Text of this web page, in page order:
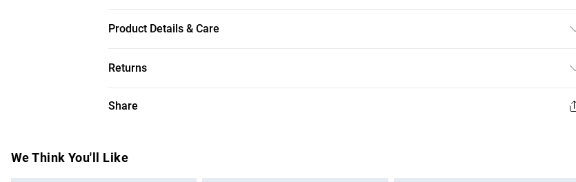
Product Details & Care
Returns
Something not quite right? You have 28 days from the day you receive it, to send something back.
Items of footwear and/or clothing must be unworn and unwashed with the original labels
attached. Also, footwear must be tried on indoors. Items of homeware including bedlinen,
Share
We Think You'll Like